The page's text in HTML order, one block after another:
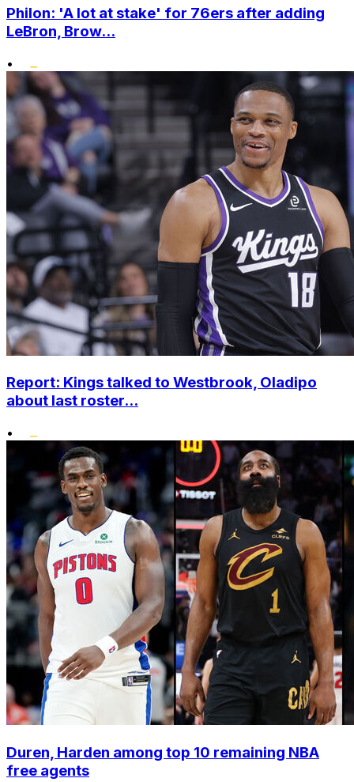
Philon: 'A lot at stake' for 76ers after adding
LeBron, Brow...
•
Report: Kings talked to Westbrook, Oladipo
about last roster...
•
Duren, Harden among top 10 remaining NBA
free agents